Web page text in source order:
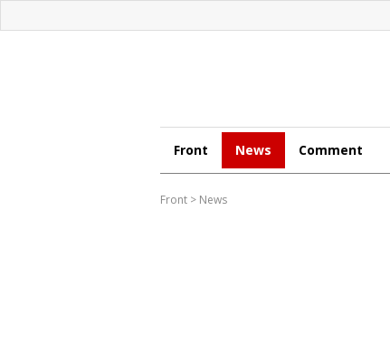
Front News Comment
Front > News